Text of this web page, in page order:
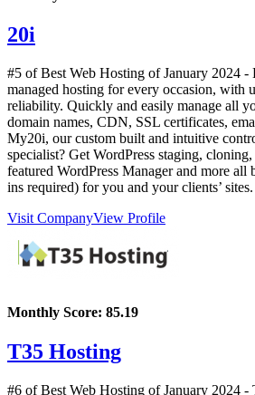
20i
#5 of Best Web Hosting ofJanuary 2024 -
managed hosting for every occasion, with
reliability. Quickly and easily manage all
domain names, CDN, SSL certificates,
My20i, our custom built and intuitive
specialist? Get WordPress staging,
featured WordPress Manager and more
ins required) for you and your clients’ sites.
Visit CompanyView Profile
Monthly Score: 85.19
T35 Hosting
#6 of Best Web Hosting ofJanuary 2024 -